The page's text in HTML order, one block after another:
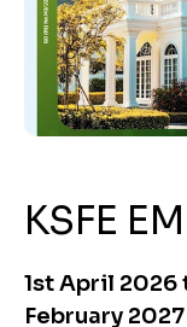
KSFE
1st April 2026
February 2027